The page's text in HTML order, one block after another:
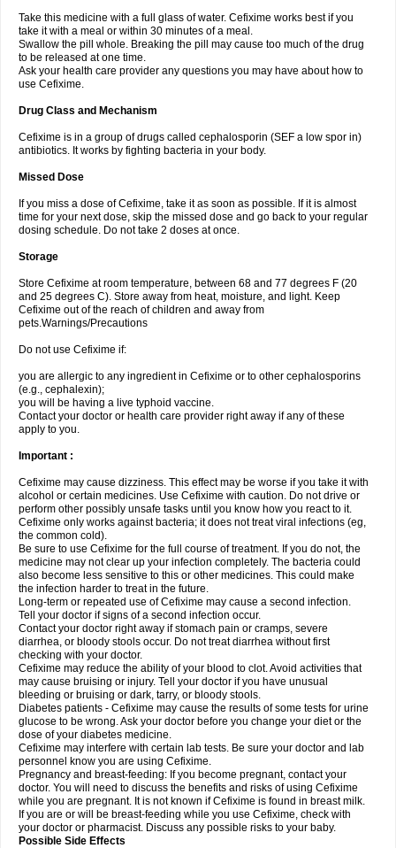
Take this medicine with a full glass of water. Cefixime works best if you
take it with a meal or within 30 minutes of a meal.
Swallow the pill whole. Breaking the pill may cause too much of the drug
to be released at one time.
Ask your health care provider any questions you may have about how to
use Cefixime.
Drug Class and Mechanism
Cefixime is in a group of drugs called cephalosporin (SEF a low spor in)
antibiotics. It works by fighting bacteria in your body.
Missed Dose
If you miss a dose of Cefixime, take it as soon as possible. If it is almost
time for your next dose, skip the missed dose and go back to your regular
dosing schedule. Do not take 2 doses at once.
Storage
Store Cefixime at room temperature, between 68 and 77 degrees F (20
and 25 degrees C). Store away from heat, moisture, and light. Keep
Cefixime out of the reach of children and away from
pets.Warnings/Precautions
Do not use Cefixime if:
you are allergic to any ingredient in Cefixime or to other cephalosporins
(e.g., cephalexin);
you will be having a live typhoid vaccine.
Contact your doctor or health care provider right away if any of these
apply to you.
Important :
Cefixime may cause dizziness. This effect may be worse if you take it with
alcohol or certain medicines. Use Cefixime with caution. Do not drive or
perform other possibly unsafe tasks until you know how you react to it.
Cefixime only works against bacteria; it does not treat viral infections (eg,
the common cold).
Be sure to use Cefixime for the full course of treatment. If you do not, the
medicine may not clear up your infection completely. The bacteria could
also become less sensitive to this or other medicines. This could make
the infection harder to treat in the future.
Long-term or repeated use of Cefixime may cause a second infection.
Tell your doctor if signs of a second infection occur.
Contact your doctor right away if stomach pain or cramps, severe
diarrhea, or bloody stools occur. Do not treat diarrhea without first
checking with your doctor.
Cefixime may reduce the ability of your blood to clot. Avoid activities that
may cause bruising or injury. Tell your doctor if you have unusual
bleeding or bruising or dark, tarry, or bloody stools.
Diabetes patients - Cefixime may cause the results of some tests for urine
glucose to be wrong. Ask your doctor before you change your diet or the
dose of your diabetes medicine.
Cefixime may interfere with certain lab tests. Be sure your doctor and lab
personnel know you are using Cefixime.
Pregnancy and breast-feeding: If you become pregnant, contact your
doctor. You will need to discuss the benefits and risks of using Cefixime
while you are pregnant. It is not known if Cefixime is found in breast milk.
If you are or will be breast-feeding while you use Cefixime, check with
your doctor or pharmacist. Discuss any possible risks to your baby.
Possible Side Effects